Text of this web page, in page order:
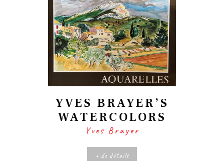
YVES BRAYER’S
WATERCOLORS
Yves Brayer
+ de détails